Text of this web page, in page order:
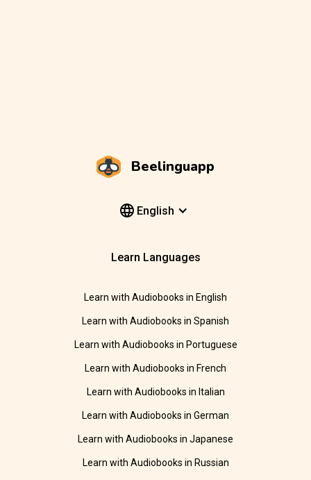
Beelinguapp
English
Learn Languages
Learn with Audiobooks in English
Learn with Audiobooks in Spanish
Learn with Audiobooks in Portuguese
Learn with Audiobooks in French
Learn with Audiobooks in Italian
Learn with Audiobooks in German
Learn with Audiobooks in Japanese
Learn with Audiobooks in Russian